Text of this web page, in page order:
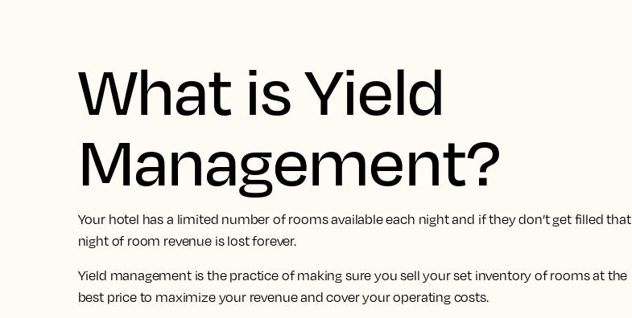
What is Yield
Management?
Your hotel has a limited number of rooms available each night and if they don’t get filled that
night of room revenue is lost forever.
Yield management is the practice of making sure you sell your set inventory of rooms at the
best price to maximize your revenue and cover your operating costs.